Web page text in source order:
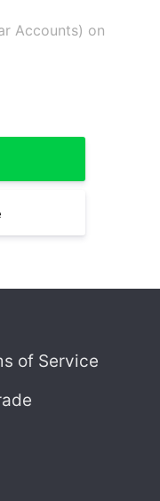
Accounts) on
of Service